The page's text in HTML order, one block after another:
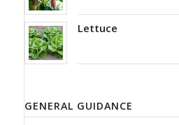
Lettuce
GENERAL GUIDANCE